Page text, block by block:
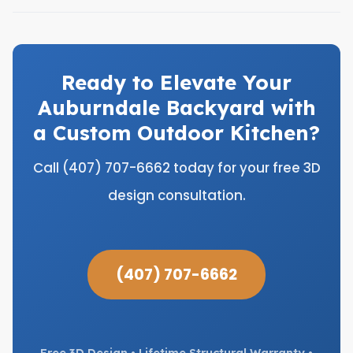
Ready to Elevate Your
Auburndale Backyard with
a Custom Outdoor Kitchen?
Call (407) 707-6662 today for your free 3D
design consultation.
(407) 707-6662